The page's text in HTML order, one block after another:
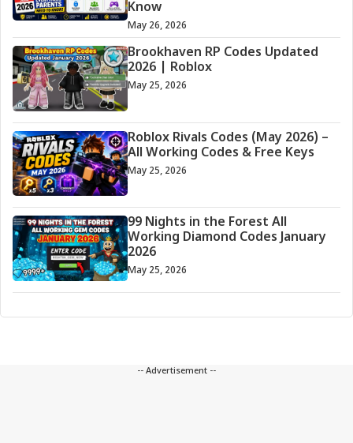
Know
May 26, 2026
Brookhaven RP Codes Updated
2026 | Roblox
May 25, 2026
Roblox Rivals Codes (May 2026) –
All Working Codes & Free Keys
May 25, 2026
99 Nights in the Forest All
Working Diamond Codes January
2026
May 25, 2026
-- Advertisement --